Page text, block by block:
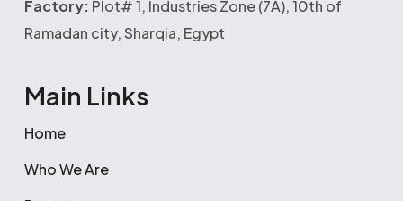
Factory: Plot# 1, Industries Zone (7A), 10th of
Ramadan city, Sharqia, Egypt
Main Links
Home
Who We Are